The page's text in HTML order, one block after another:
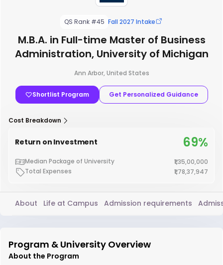
QS Rank #45 Fall 2027 Intake
M.B.A. in Full-time Master of Business
Administration, University of Michigan
Ann Arbor, United States
Shortlist Program Get Personalized Guidance
Cost Breakdown
Return on Investment 69%
Median Package of University
₹1,35,00,000
Total Expenses
₹1,78,37,947
About Life at Campus Admission requirements
Program & University Overview
About the Program